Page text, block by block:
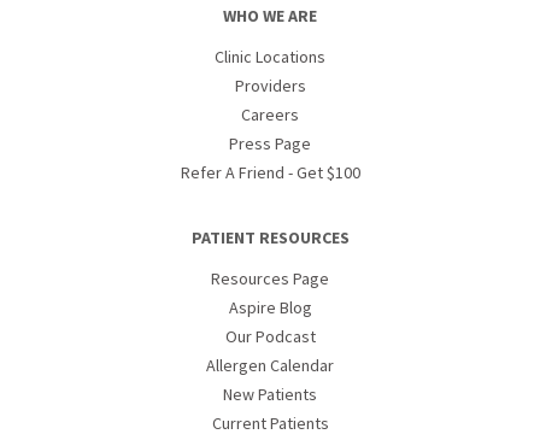
WHO WE ARE
Clinic Locations
Providers
Careers
Press Page
Refer A Friend - Get $100
PATIENT RESOURCES
Resources Page
Aspire Blog
Our Podcast
Allergen Calendar
New Patients
Current Patients